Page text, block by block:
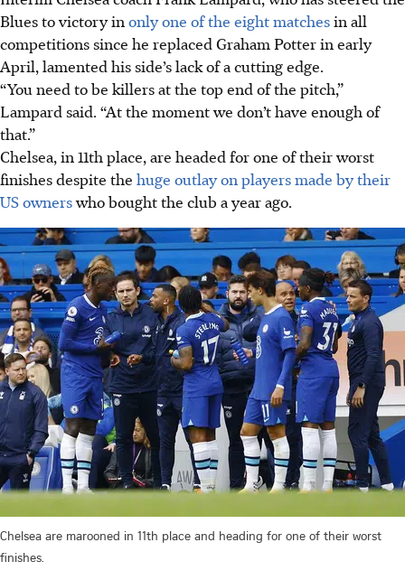
Blues to victory in only one of the eight matchesin all
competitions since he replaced Graham Potter in early
April, lamented his side’s lack of a cutting edge.
“You need to be killers at the top end of the pitch,”
Lampard said. “At the moment we don’t have enough of
that.”
Chelsea, in 11th place, are headed for one of their worst
finishes despite the huge outlay on players made by their
US ownerswho bought the club a year ago.
Chelsea are marooned in 11th place and heading for one of their worst
finishes.